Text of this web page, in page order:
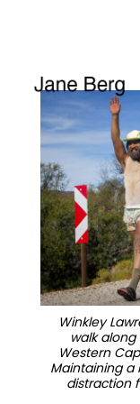
Winkley
walk
Western
Maintaining a
distraction